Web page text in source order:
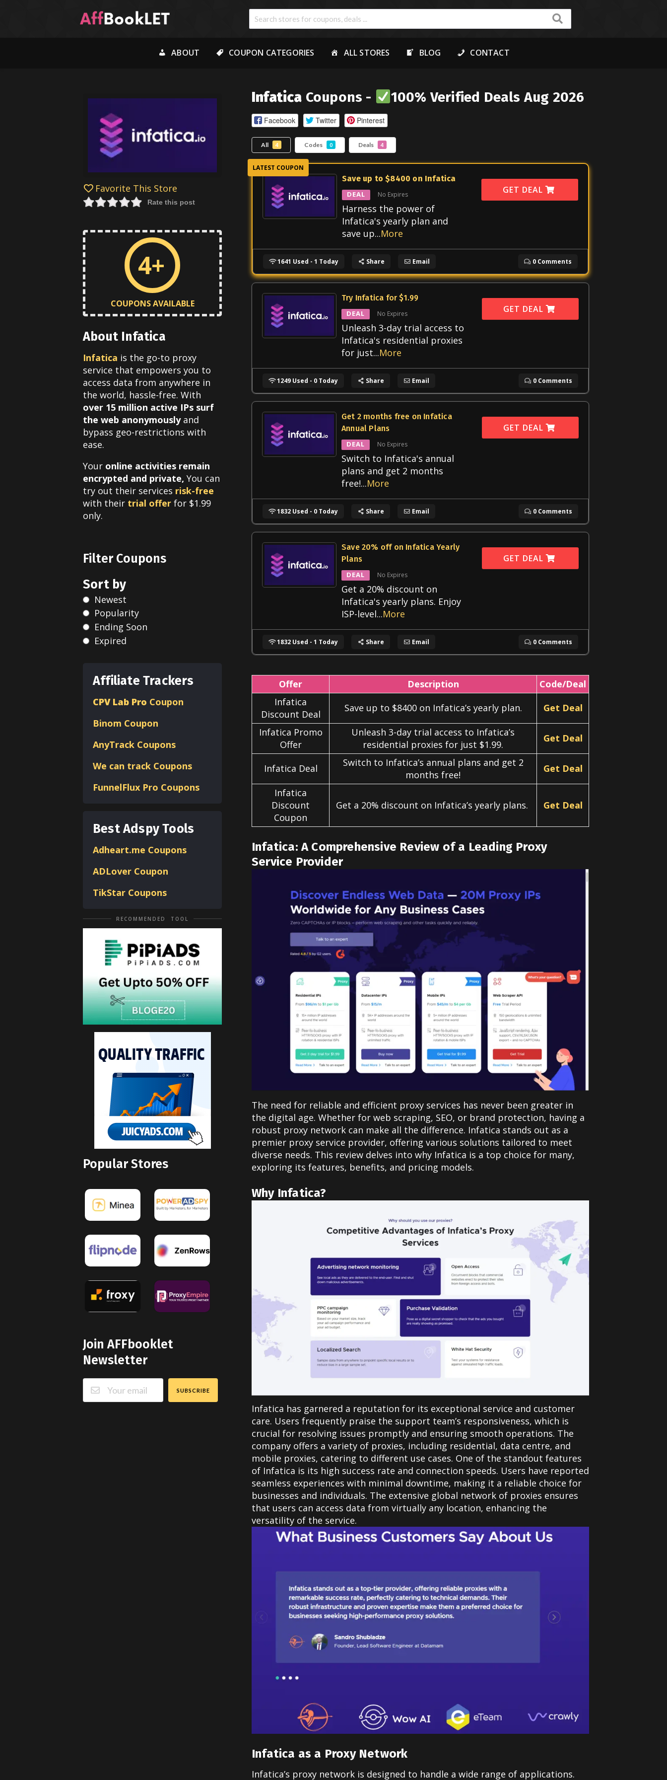
ABOUT COUPON CATEGORIES ALL STORES BLOG CONTACT
Infatica Coupons - 100% Verified Deals Aug 2026
Facebook Twitter Pinterest
All 4 Codes 0 Deals 4
Save up to $8400 on Infatica
DEAL No Expires
Harness the power of
Infatica's yearly plan and
save up...More
GET DEAL
1641 Used - 1 Today Share Email 0 Comments
Try Infatica for $1.99
DEAL No Expires
Unleash 3-day trial access to
Infatica's residential proxies
for just...More
GET DEAL
1249 Used - 0 Today Share Email 0 Comments
Get 2 months free on Infatica
Annual Plans
DEAL No Expires
Switch to Infatica's annual
plans and get 2 months
free!...More
GET DEAL
1832 Used - 0 Today Share Email 0 Comments
Save 20% off on Infatica Yearly
Plans
DEAL No Expires
Get a 20% discount on
Infatica's yearly plans. Enjoy
ISP-level...More
GET DEAL
1832 Used - 1 Today Share Email 0 Comments
Offer Description
Code/Deal
Infatica
Discount Deal
Save up to $8400 on Infatica’s yearly plan. Get Deal
Infatica Promo
Offer
Unleash 3-day trial access to Infatica’s
residential proxies for just $1.99.
Get Deal
Infatica Deal
Switch to Infatica’s annual plans and get 2
months free!
Get Deal
Infatica
Discount
Coupon
Get a 20% discount on Infatica’s yearly plans. Get Deal
Infatica: A Comprehensive Review of a Leading Proxy
Service Provider
The need for reliable and efficient proxy services has never been greater in
the digital age. Whether for web scraping, SEO, or brand protection, having a
robust proxy network can make all the difference. Infatica stands out as a
premier proxy service provider, offering various solutions tailored to meet
diverse needs. This review delves into why Infatica is a top choice for many,
exploring its features, benefits, and pricing models.
Why Infatica?
Infatica has garnered a reputation for its exceptional service and customer
care. Users frequently praise the support team’s responsiveness, which is
crucial for resolving issues promptly and ensuring smooth operations. The
company offers a variety of proxies, including residential, data centre, and
mobile proxies, catering to different use cases. One of the standout features
of Infatica is its high success rate and connection speeds. Users have reported
seamless experiences with minimal downtime, making it a reliable choice for
businesses and individuals. The extensive global network of proxies ensures
that users can access data from virtually any location, enhancing the
versatility of the service.
Infatica as a Proxy Network
Infatica’s proxy network is designed to handle a wide range of applications.
Favorite This Store
Rate this post
4+
COUPONS AVAILABLE
About Infatica
Infatica is the go-to proxy
service that empowers you to
access data from anywhere in
the world, hassle-free. With
over 15 million active IPs surf
the web anonymouslyand
bypass geo-restrictions with
ease.
Your online activities remain
encrypted and private, You can
try out their services risk-free
with their trial offer for $1.99
only.
Filter Coupons
Sort by
Newest
Popularity
Ending Soon
Expired
Affiliate Trackers
CPV Lab Pro Coupon
Binom Coupon
AnyTrack Coupons
We can track Coupons
FunnelFlux Pro Coupons
Best Adspy Tools
Adheart.me Coupons
ADLover Coupon
TikStar Coupons
RECOMMENDED TOOL
Popular Stores
Join AFFbooklet
Newsletter
SUBSCRIBE